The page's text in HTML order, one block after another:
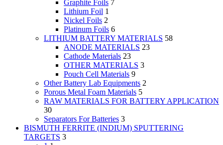
Graphite Foils 7
Lithium Foil 1
Nickel Foils 2
Platinum Foils 6
LITHIUM BATTERY MATERIALS 58
ANODE MATERIALS 23
Cathode Materials 23
OTHER MATERIALS 3
Pouch Cell Materials 9
Other Battery Lab Equipments 2
Porous Metal Foam Materials 5
RAW MATERIALS FOR BATTERY APPLICATION
30
Separators For Batteries 3
BISMUTH FERRITE (INDIUM) SPUTTERING
TARGETS 3